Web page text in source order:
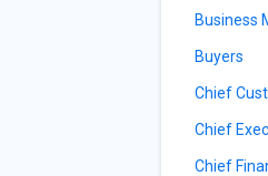
Business
Buyers
Chief
Chief
Chief